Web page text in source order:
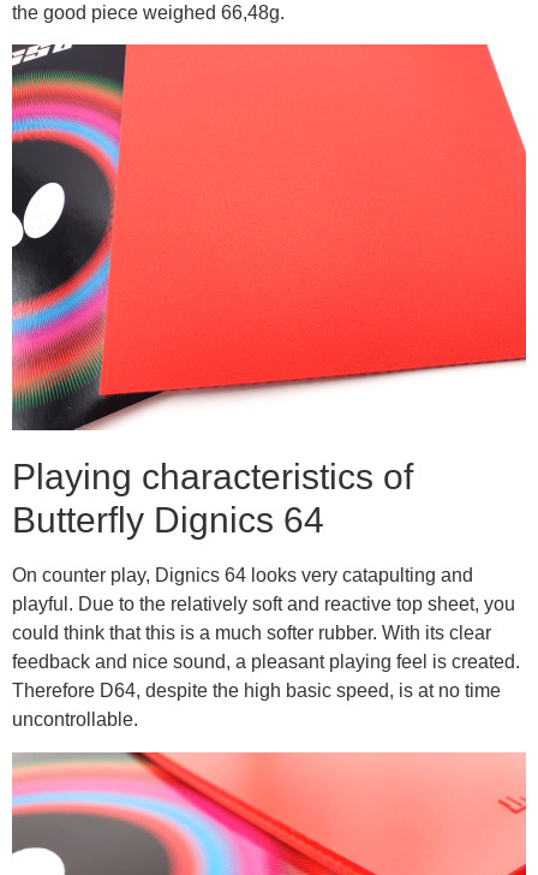
the good piece weighed 66,48g.
Playing characteristics of
Butterfly Dignics 64
On counter play, Dignics 64 looks very catapulting and
playful. Due to the relatively soft and reactive top sheet, you
could think that this is a much softer rubber. With its clear
feedback and nice sound, a pleasant playing feel is created.
Therefore D64, despite the high basic speed, is at no time
uncontrollable.